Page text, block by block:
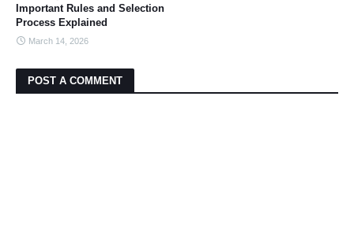
Important Rules and Selection
Process Explained
March 14, 2026
POST A COMMENT